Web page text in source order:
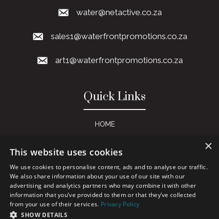
water@netactive.co.za
sales1@waterfrontpromotions.co.za
art1@waterfrontpromotions.co.za
Quick Links
HOME
SERVICES
PRODUCT CATALOGUES
GALLERY
PRIVACY POLICY
×
This website uses cookies
We use cookies to personalise content, ads and to analyse our traffic.
We also share information about your use of our site with our
advertising and analytics partners who may combine it with other
information that you’ve provided to them or that they’ve collected
from your use of their services. Privacy Policy
SHOW DETAILS